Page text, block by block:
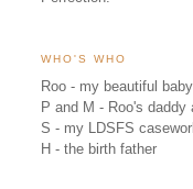
WHO'S WHO
Roo - my beautiful
P and M - Roo's daddy
S - my LDSFS
H - the birth father